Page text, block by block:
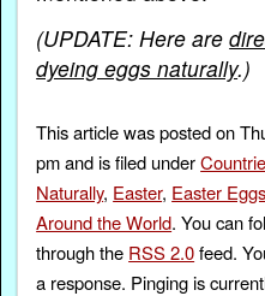
(UPDATE: Here are
dyeing eggs naturally.)
This article was posted on
pm and is filed under
Naturally, Easter, Easter Eggs
Around the World. You can
through the RSS 2.0feed.
a response. Pinging is